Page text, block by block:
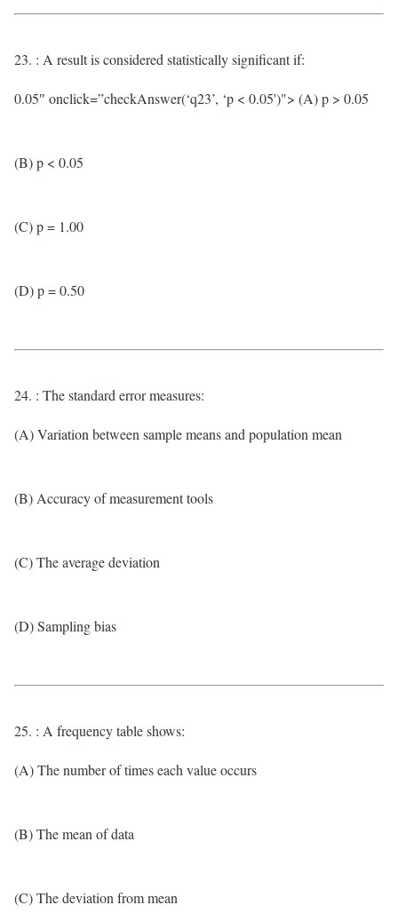
23. : A result is considered statistically significant if:
0.05″ onclick=”checkAnswer(‘q23’, ‘p < 0.05')"> (A) p > 0.05
(B) p < 0.05
(C) p = 1.00
(D) p = 0.50
24. : The standard error measures:
(A) Variation between sample means and population mean
(B) Accuracy of measurement tools
(C) The average deviation
(D) Sampling bias
25. : A frequency table shows:
(A) The number of times each value occurs
(B) The mean of data
(C) The deviation from mean